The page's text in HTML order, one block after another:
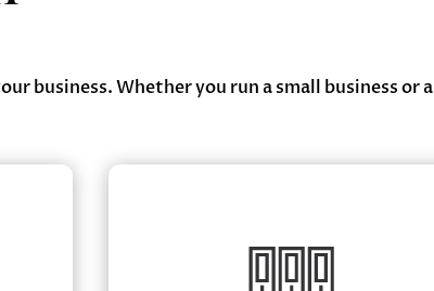
business. Whether you run a small business or a
Solutions